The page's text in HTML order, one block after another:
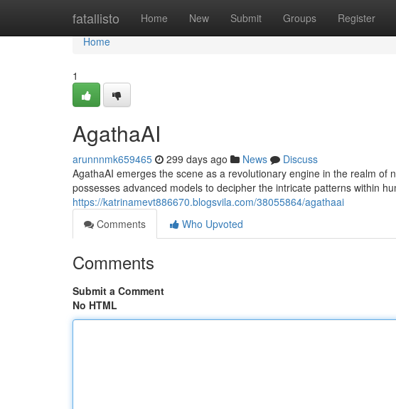
fatallisto Home New Submit Groups Register
Home
Home
1
AgathaAI
arunnnmk659465 299 days ago News
Discuss
AgathaAI emerges the scene as a revolutionary engine in the realm of
possesses advanced models to decipher the intricate patterns within
https://katrinamevt886670.blogsvila.com/38055864/agathaai
Comments
Who Upvoted
Comments
Submit a Comment
No HTML